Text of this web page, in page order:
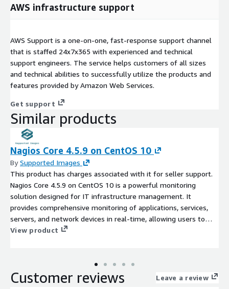
AWS infrastructure support
AWS Support is a one-on-one, fast-response support channel
that is staffed 24x7x365 with experienced and technical
support engineers. The service helps customers of all sizes
and technical abilities to successfully utilize the products and
features provided by Amazon Web Services.
Get support
Similar products
Nagios Core 4.5.9 on CentOS 10
BySupported Images
This product has charges associated with it for seller support.
Nagios Core 4.5.9 on CentOS 10 is a powerful monitoring
solution designed for IT infrastructure management. It
provides comprehensive monitoring of applications, services,
servers, and network devices in real-time, allowing users to
quickly identify and resolve issues before they impact business
various system conditions. The AMI is optimized for
deployment in the AWS EC2 cloud, offering scalability and
View product
Customer reviews Leave a review